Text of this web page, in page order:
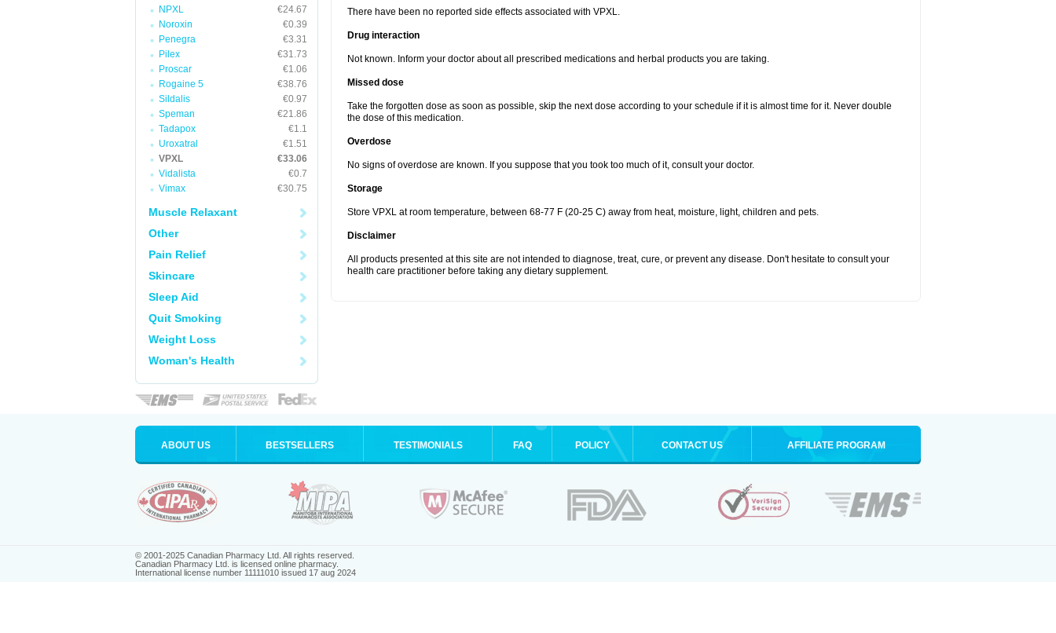
NPXL
€24.67
Noroxin
€0.39
Penegra
€3.31
Pilex
€31.73
Proscar
€1.06
Rogaine 5
€38.76
Sildalis
€0.97
Speman
€21.86
Tadapox
€1.1
Uroxatral
€1.51
VPXL
€33.06
Vidalista
€0.7
Vimax
€30.75
Muscle Relaxant
Other
Pain Relief
Skincare
Sleep Aid
Quit Smoking
Weight Loss
Woman's Health
There have been no reported side effects associated with VPXL.
Drug interaction
Not known. Inform your doctor about all prescribed medications and herbal products you are taking.
Missed dose
Take the forgotten dose as soon as possible, skip the next dose according to your schedule if it is almost time for it. Never double
the dose of this medication.
Overdose
No signs of overdose are known. If you suppose that you took too much of it, consult your doctor.
Storage
Store VPXL at room temperature, between 68-77 F (20-25 C) away from heat, moisture, light, children and pets.
Disclaimer
All products presented at this site are not intended to diagnose, treat, cure, or prevent any disease. Don't hesitate to consult your
health care practitioner before taking any dietary supplement.
ABOUT US BESTSELLERS TESTIMONIALS FAQ POLICY CONTACT US AFFILIATE PROGRAM
© 2001-2025 Canadian Pharmacy Ltd. All rights reserved.
Canadian Pharmacy Ltd. is licensed online pharmacy.
International license number 11111010 issued 17 aug 2024